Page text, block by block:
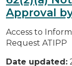
Approval
Access to
Request ATIPP
Date updated: